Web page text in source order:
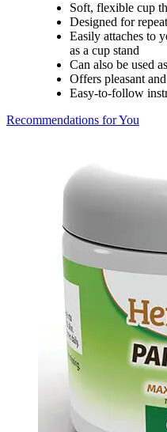
Soft, flexible cup
Designed for
Easily attaches to
as a cup stand
Can also be used
Offers pleasant
Easy-to-follow
Recommendations for You